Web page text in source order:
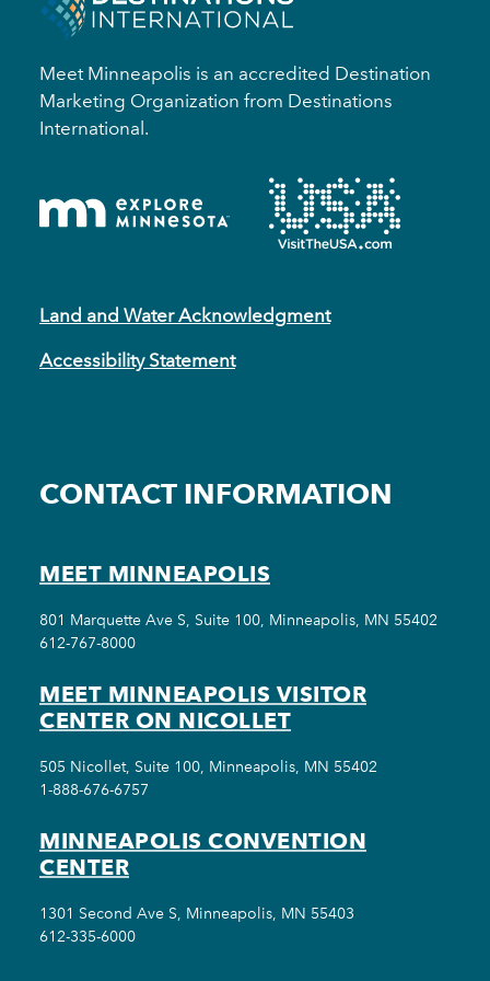
Meet Minneapolis is an accredited Destination
Marketing Organization from Destinations
International.
Land and Water Acknowledgment
Accessibility Statement
CONTACT INFORMATION
MEET MINNEAPOLIS
801 Marquette Ave S, Suite 100, Minneapolis, MN 55402
612-767-8000
MEET MINNEAPOLIS VISITOR
CENTER ON NICOLLET
505 Nicollet, Suite 100, Minneapolis, MN 55402
1-888-676-6757
MINNEAPOLIS CONVENTION
CENTER
1301 Second Ave S, Minneapolis, MN 55403
612-335-6000